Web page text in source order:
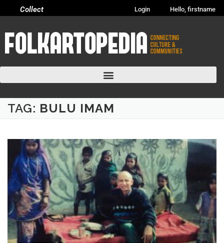
Login Hello, firstname
Collect
TAG: BULU IMAM